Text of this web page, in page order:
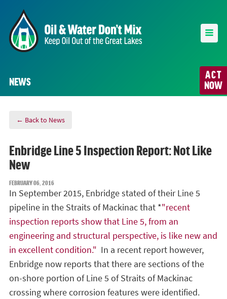
ACT
NOW
NEWS
← Back to News
Enbridge Line 5 Inspection Report: Not Like
New
FEBRUARY 06, 2016
In September 2015, Enbridge stated of their Line 5
pipeline in the Straits of Mackinac that *"recent
inspection reports show that Line 5, from an
engineering and structural perspective, is like new and
in excellent condition." In a recent report however,
Enbridge now reports that there are sections of the
on-shore portion of Line 5 of Straits of Mackinac
crossing where corrosion features were identified.